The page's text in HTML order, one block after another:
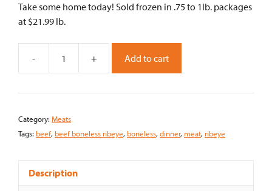
Take some home today! Sold frozen in .75 to 1lb. packages
at $21.99 lb.
-
Boneless
Ribeye
+ Add to cart
Category: Meats
Tags: beef, beef boneless ribeye, boneless, dinner, meat, ribeye
Description